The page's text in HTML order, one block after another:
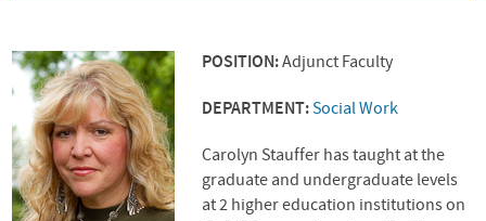
POSITION:Adjunct Faculty
DEPARTMENT:Social Work
Carolyn Stauffer has taught at the
graduate and undergraduate levels
at 2 higher education institutions on